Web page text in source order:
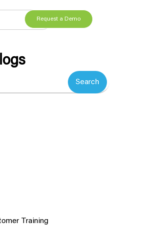
Request a Demo
Search
Training